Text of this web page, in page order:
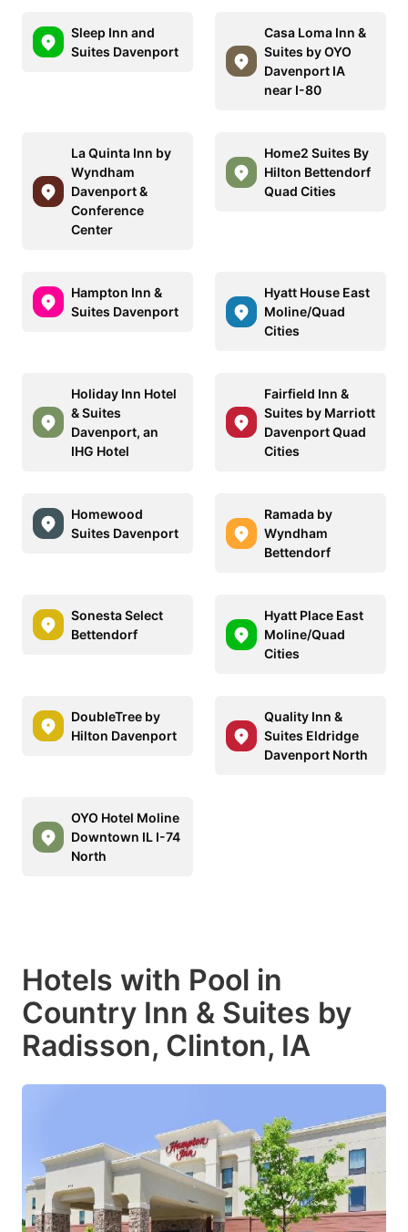
Sleep Inn and
Suites Davenport
Casa Loma Inn &
Suites by OYO
Davenport IA
near I-80
La Quinta Inn by
Wyndham
Davenport &
Conference
Center
Home2 Suites By
Hilton Bettendorf
Quad Cities
Hampton Inn &
Suites Davenport
Hyatt House East
Moline/Quad
Cities
Holiday Inn Hotel
& Suites
Davenport, an
IHG Hotel
Fairfield Inn &
Suites by Marriott
Davenport Quad
Cities
Homewood
Suites Davenport
Ramada by
Wyndham
Bettendorf
Sonesta Select
Bettendorf
Hyatt Place East
Moline/Quad
Cities
DoubleTree by
Hilton Davenport
Quality Inn &
Suites Eldridge
Davenport North
OYO Hotel Moline
Downtown IL I-74
North
Hotels with Pool in
Country Inn & Suites by
Radisson, Clinton, IA